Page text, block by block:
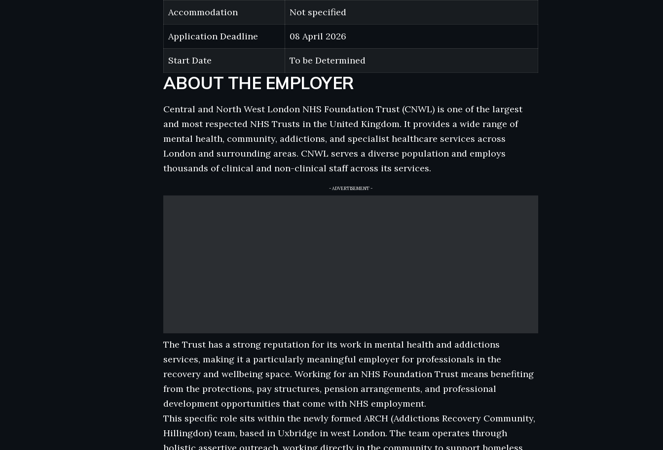
Accommodation Not specified
Application Deadline 08 April 2026
Start Date To be Determined
ABOUT THE EMPLOYER
Central and North West London NHS Foundation Trust (CNWL) is one of the largest
and most respected NHS Trusts in the United Kingdom. It provides a wide range of
mental health, community, addictions, and specialist healthcare services across
London and surrounding areas. CNWL serves a diverse population and employs
thousands of clinical and non-clinical staff across its services.
- ADVERTISEMENT -
The Trust has a strong reputation for its work in mental health and addictions
services, making it a particularly meaningful employer for professionals in the
recovery and wellbeing space. Working for an NHS Foundation Trust means benefiting
from the protections, pay structures, pension arrangements, and professional
development opportunities that come with NHS employment.
This specific role sits within the newly formed ARCH (Addictions Recovery Community,
Hillingdon) team, based in Uxbridge in west London. The team operates through
holistic assertive outreach, working directly in the community to support homeless